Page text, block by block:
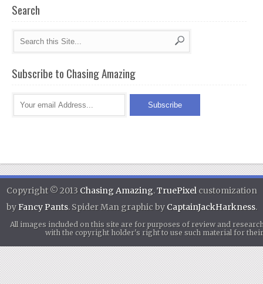
Search
Subscribe to Chasing Amazing
Copyright © 2013 Chasing Amazing.TruePixel customization
byFancy Pants. Spider Man graphic by CaptainJackHarkness.
All images included on this site are for purposes of review and
with the copyright holder's right to use such material for